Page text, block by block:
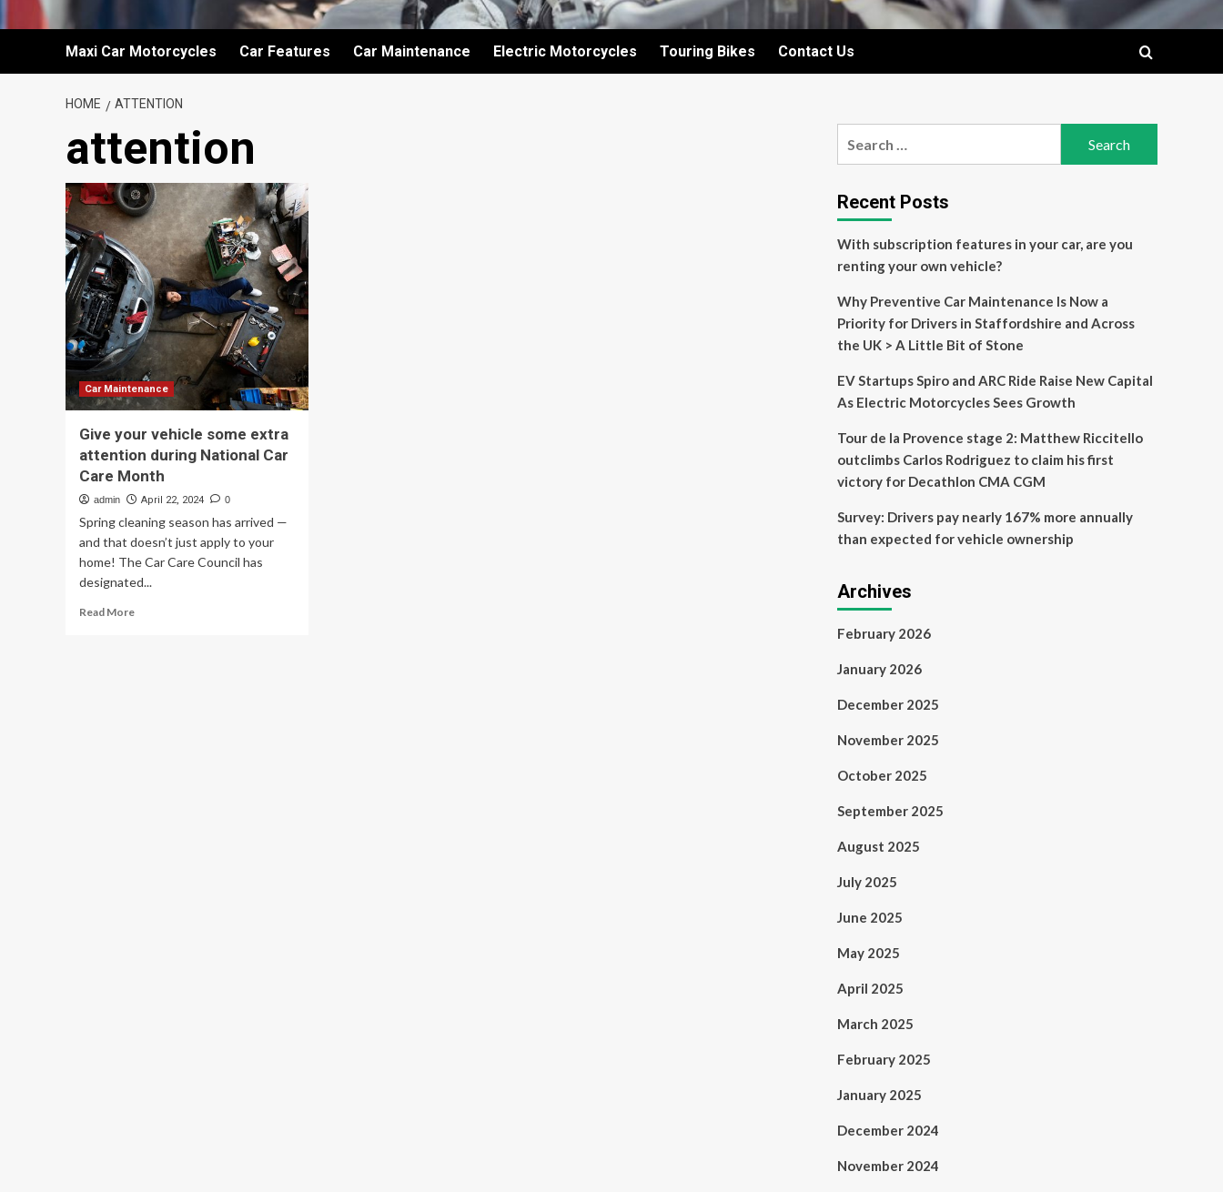
Maxi Car Motorcycles Car Features Car Maintenance Electric Motorcycles Touring Bikes Contact Us
HOME ATTENTION
attention
Car Maintenance
Give your vehicle some extra
attention during National Car
Care Month
admin April 22, 2024 0
Spring cleaning season has arrived —
and that doesn’t just apply to your
home! The Car Care Council has
designated...
Read MoreRead
Recent Posts
With subscription features in your car, are you
renting your own vehicle?
Why Preventive Car Maintenance Is Now a
Priority for Drivers in Staffordshire and Across
the UK > A Little Bit of Stone
EV Startups Spiro and ARC Ride Raise New Capital
As Electric Motorcycles Sees Growth
Tour de la Provence stage 2: Matthew Riccitello
outclimbs Carlos Rodriguez to claim his first
victory for Decathlon CMA CGM
Survey: Drivers pay nearly 167% more annually
than expected for vehicle ownership
Archives
February 2026
January 2026
December 2025
November 2025
October 2025
September 2025
August 2025
July 2025
June 2025
May 2025
April 2025
March 2025
February 2025
January 2025
December 2024
November 2024